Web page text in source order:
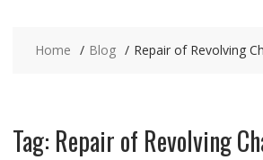
Home Blog Repair of Revolving
Tag: Repair of Revolving